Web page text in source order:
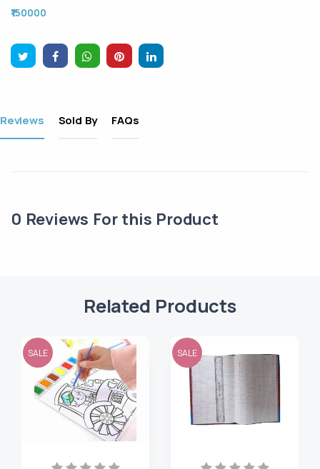
₹150000
Reviews Sold By FAQs
0 Reviews For this Product
Related Products
SALE SALE